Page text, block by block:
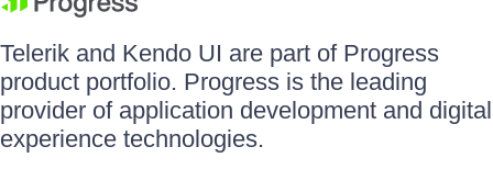
Telerik and Kendo UI are part of Progress
product portfolio. Progress is the leading
provider of application development and digital
experience technologies.